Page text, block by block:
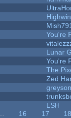
You're
Lunar
You're
The
Zed
LSH
16 17
18